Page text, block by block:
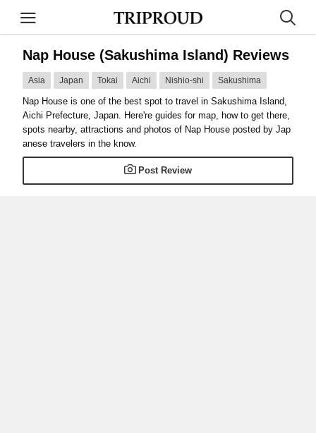
Nap House (Sakushima Island) Reviews
Asia Japan Tokai Aichi Nishio-shi Sakushima
Nap House is one of the best spot to travel in Sakushima Island,
Aichi Prefecture, Japan. Here're guides for map, how to get there,
spots nearby, attractions and photos of Nap House posted by Jap
anese travelers in the know.
Post Review